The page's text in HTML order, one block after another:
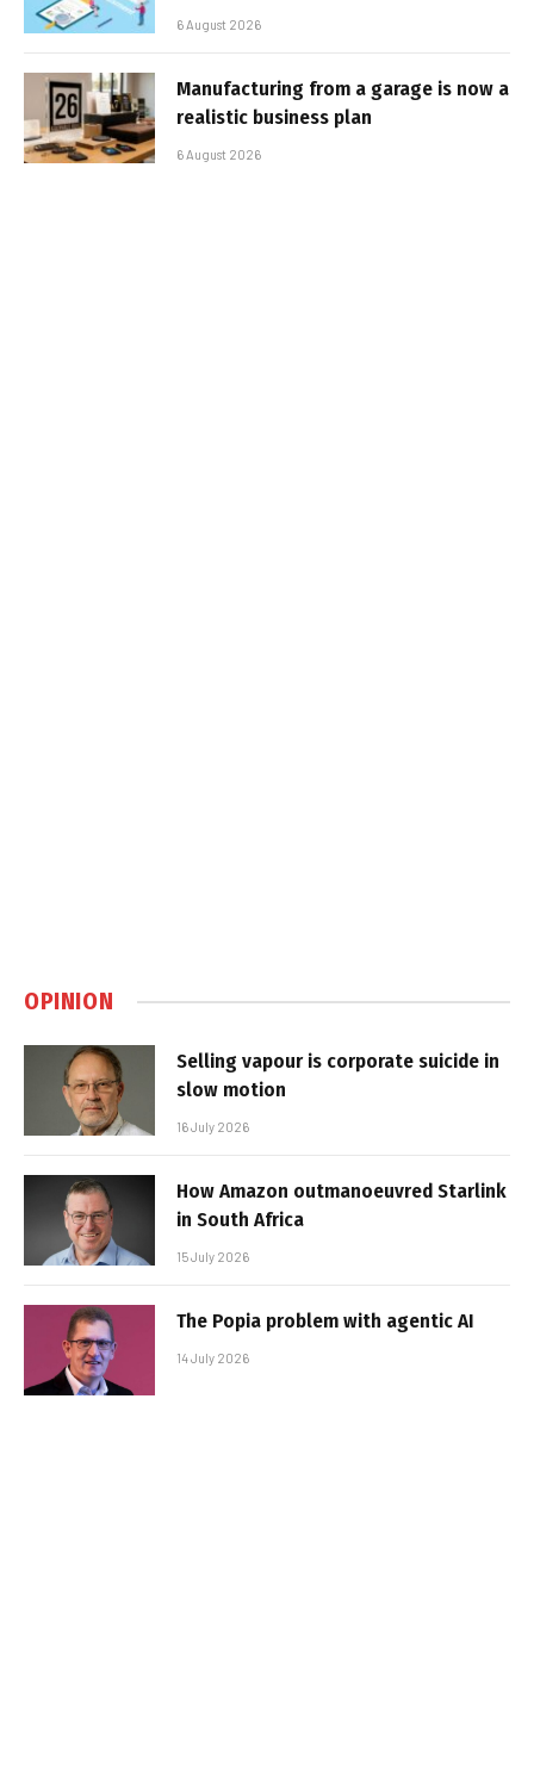
6 August 2026
Manufacturing from a garage is now a
realistic business plan
6 August 2026
OPINION
Selling vapour is corporate suicide in
slow motion
16 July 2026
How Amazon outmanoeuvred Starlink
in South Africa
15 July 2026
The Popia problem with agentic AI
14 July 2026